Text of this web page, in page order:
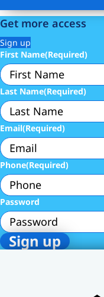
Get more access
Sign up
First Name(Required)
Last Name(Required)
Email(Required)
Phone(Required)
Password